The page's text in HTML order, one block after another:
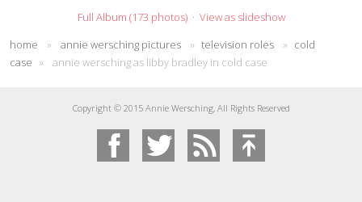
Full Album (173 photos)· View as slideshow
home
» annie wersching pictures » television roles » cold
case » annie wersching as libby bradley in cold case
Copyright © 2015 Annie Wersching, All Rights Reserved